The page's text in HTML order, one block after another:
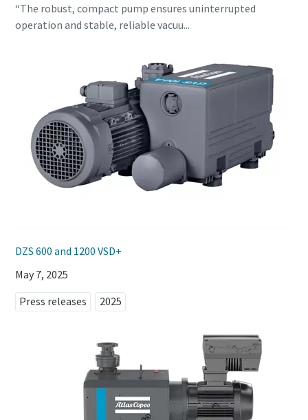
“The robust, compact pump ensures uninterrupted
operation and stable, reliable vacuu...
DZS 600 and 1200 VSD+
May 7, 2025
Press releases
2025